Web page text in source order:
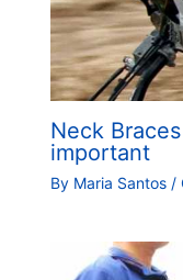
Neck
important
By Maria Santos /